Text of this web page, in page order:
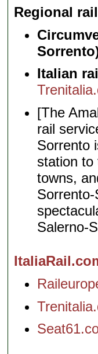
Regional
Italian
[The
rail
Sorrento
station to
towns,
Salerno-